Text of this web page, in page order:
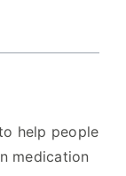
help people
medication